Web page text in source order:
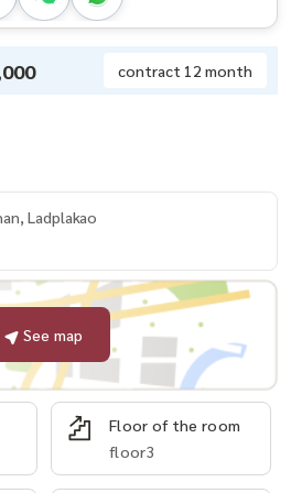
contract 12 month
Ladplakao
See map
Floor of the room
floor3